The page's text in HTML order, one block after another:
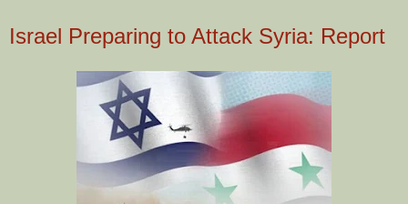
Israel Preparing to Attack Syria: Report